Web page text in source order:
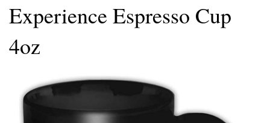
Experience Espresso Cup
4oz